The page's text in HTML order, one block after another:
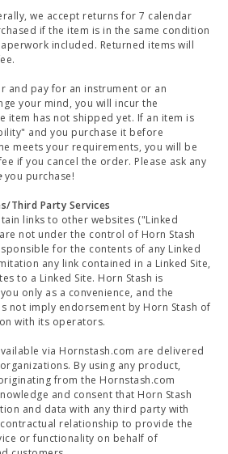
we accept returns for 7 calendar
if the item is in the same condition
included. Returned items will
and pay for an instrument or an
your mind, you will incur the
item has not shipped yet. If an item is
and you purchase it before
meets your requirements, you will be
if you cancel the order. Please ask any
you purchase!
Third Party Services
links to other websites ("Linked
not under the control of Horn Stash
for the contents of any Linked
any link contained in a Linked Site,
to a Linked Site. Horn Stash is
only as a convenience, and the
not imply endorsement by Horn Stash of
with its operators.
via Hornstash.com are delivered
By using any product,
from the Hornstash.com
and consent that Horn Stash
and data with any third party with
relationship to provide the
or functionality on behalf of